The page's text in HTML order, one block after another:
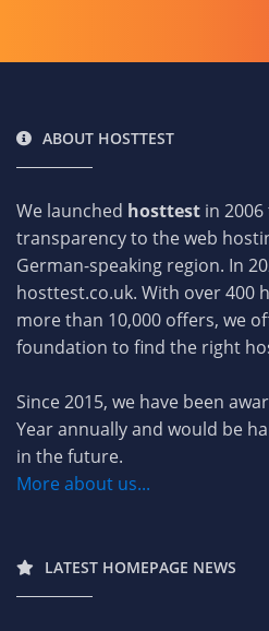
ABOUT HOSTTEST
We launched hosttest in
transparency to the web
German-speaking region. In
hosttest.co.uk. With over 400
more than 10,000 offers, we
foundation to find the right
Since 2015, we have been
Year annually and would be
in the future.
More about us...
LATEST HOMEPAGE NEWS